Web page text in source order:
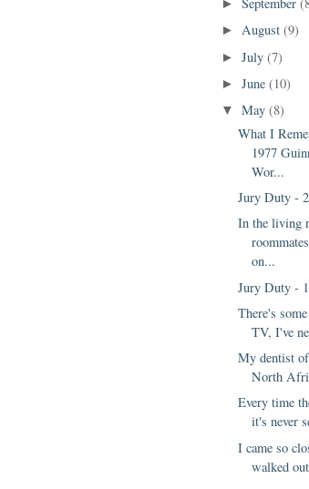
►
►August(9)
►July(7)
►June(10)
▼May(8)
What I
1977
Wor...
Jury Duty - 2
In the living
on...
Jury Duty - 1
There's
TV, I've
My dentist
North
Every time
it's never
I came so
walked